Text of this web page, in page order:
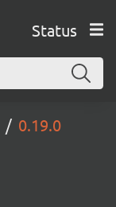
Status
0.19.0